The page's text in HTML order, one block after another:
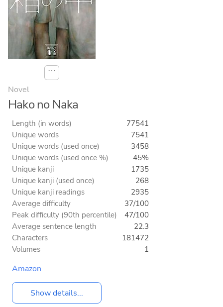
⋯
Novel
Hako no Naka
Length (in words)
77541
Unique words
7541
Unique words (used once)
3458
Unique words (used once %)
45%
Unique kanji
1735
Unique kanji (used once)
268
Unique kanji readings
2935
Average difficulty
37/100
Peak difficulty (90th percentile)
47/100
Average sentence length
22.3
Characters
181472
Volumes
1
Amazon
Show details...